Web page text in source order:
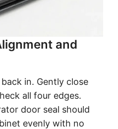
and
in. Gently close
all four edges.
door seal should
evenly with no